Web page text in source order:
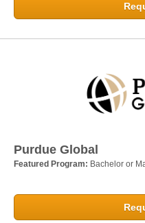
Purdue Global
Featured Program: Bachelor or